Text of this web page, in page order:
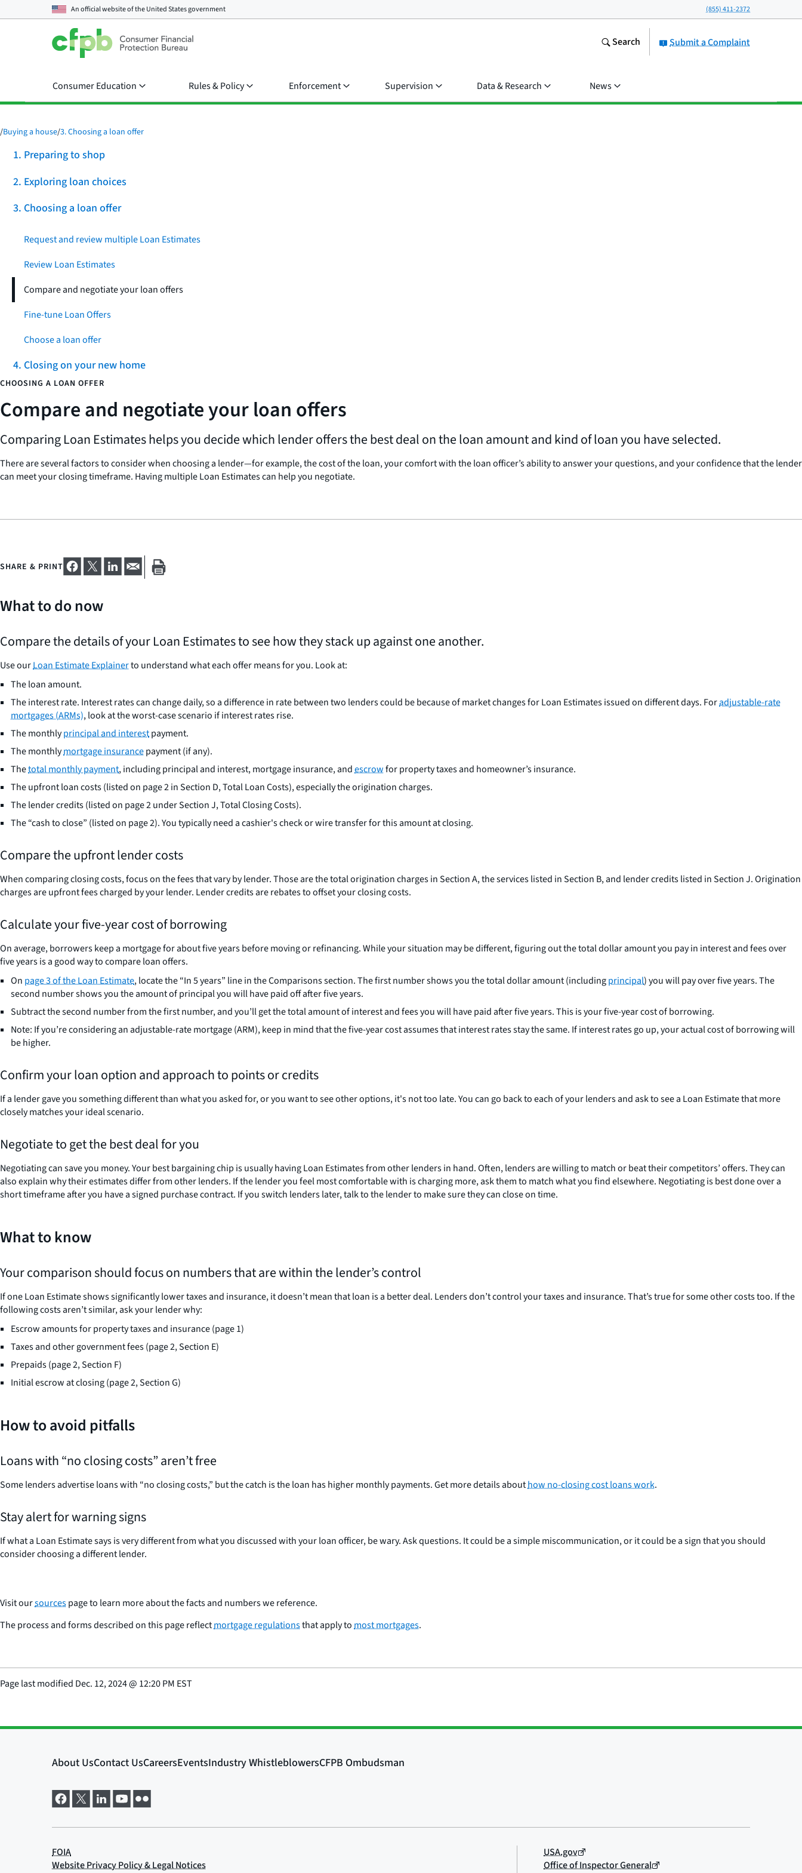
An official website of theUnited States government (855) 411-2372
Submit a Complaint
Search
Consumer Education Rules & Policy Enforcement Supervision Data & Research News
/Buying a house/3. Choosing a loan offer
1. Preparing to shop
2. Exploring loan choices
3. Choosing a loan offer
Request and review multiple Loan Estimates
Review Loan Estimates
Compare and negotiate your loan offers
Fine-tune Loan Offers
Choose a loan offer
4. Closing on your new home
CHOOSING A LOAN OFFER
Compare and negotiate your loan offers
Comparing Loan Estimates helps you decide which lender offers the best deal on the loan amount and kind of loan you have selected.
There are several factors to consider when choosing a lender—for example, the cost of the loan, your comfort with the loan officer’s ability to answer your questions, and your confidence that the lender
can meet your closing timeframe. Having multiple Loan Estimates can help you negotiate.
SHARE & PRINT
What to do now
Compare the details of your Loan Estimates to see how they stack up against one another.
Use ourLoan Estimate Explainerto understand what each offer means for you. Look at:
The loan amount.
The interest rate. Interest rates can change daily, so a difference in rate between two lenders could be because of market changes for Loan Estimates issued on different days. Foradjustable-rate
mortgages (ARMs), look at the worst-case scenario if interest rates rise.
The monthlyprincipal and interestpayment.
The monthlymortgage insurancepayment (if any).
Thetotal monthly payment, including principal and interest, mortgage insurance, andescrowfor property taxes and homeowner’s insurance.
The upfront loan costs (listed on page 2 in Section D, Total Loan Costs), especially the origination charges.
The lender credits (listed on page 2 under Section J, Total Closing Costs).
The “cash to close” (listed on page 2). You typically need a cashier's check or wire transfer for this amount at closing.
Compare the upfront lender costs
When comparing closing costs, focus on the fees that vary by lender. Those are the total origination charges in Section A, the services listed in Section B, and lender credits listed in Section J. Origination
charges are upfront fees charged by your lender. Lender credits are rebates to offset your closing costs.
Calculate your five-year cost of borrowing
On average, borrowers keep a mortgage for about five years before moving or refinancing. While your situation may be different, figuring out the total dollar amount you pay in interest and fees over
five years is a good way to compare loan offers.
On page 3 of the Loan Estimate, locate the “In 5 years” line in the Comparisons section. The first number shows you the total dollar amount (includingprincipal) you will pay over five years. The
second number shows you the amount of principal you will have paid off after five years.
Subtract the second number from the first number, and you’ll get the total amount of interest and fees you will have paid after five years. This is your five-year cost of borrowing.
Note: If you’re considering an adjustable-rate mortgage (ARM), keep in mind that the five-year cost assumes that interest rates stay the same. If interest rates go up, your actual cost of borrowing will
be higher.
Confirm your loan option and approach to points or credits
If a lender gave you something different than what you asked for, or you want to see other options, it's not too late. You can go back to each of your lenders and ask to see a Loan Estimate that more
closely matches your ideal scenario.
Negotiate to get the best deal for you
Negotiating can save you money. Your best bargaining chip is usually having Loan Estimates from other lenders in hand. Often, lenders are willing to match or beat their competitors’ offers. They can
also explain why their estimates differ from other lenders. If the lender you feel most comfortable with is charging more, ask them to match what you find elsewhere. Negotiating is best done over a
short timeframe after you have a signed purchase contract. If you switch lenders later, talk to the lender to make sure they can close on time.
What to know
Your comparison should focus on numbers that are within the lender’s control
If one Loan Estimate shows significantly lower taxes and insurance, it doesn’t mean that loan is a better deal. Lenders don’t control your taxes and insurance. That’s true for some other costs too. If the
following costs aren’t similar, ask your lender why:
Escrow amounts for property taxes and insurance (page 1)
Taxes and other government fees (page 2, Section E)
Prepaids (page 2, Section F)
Initial escrow at closing (page 2, Section G)
How to avoid pitfalls
Loans with “no closing costs” aren’t free
Some lenders advertise loans with “no closing costs,” but the catch is the loan has higher monthly payments. Get more details abouthow no-closing cost loans work.
Stay alert for warning signs
If what a Loan Estimate says is very different from what you discussed with your loan officer, be wary. Ask questions. It could be a simple miscommunication, or it could be a sign that you should
consider choosing a different lender.
Visit oursourcespage to learn more about the facts and numbers we reference.
The process and forms described on this page reflectmortgage regulationsthat apply tomost mortgages.
Page last modified Dec. 12, 2024@ 12:20 PM EST